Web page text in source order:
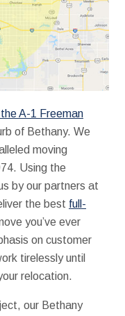
A-1 Freeman
of Bethany. We
moving
Using the
by our partners at
the best full-
you’ve ever
on customer
tirelessly until
relocation.
our Bethany